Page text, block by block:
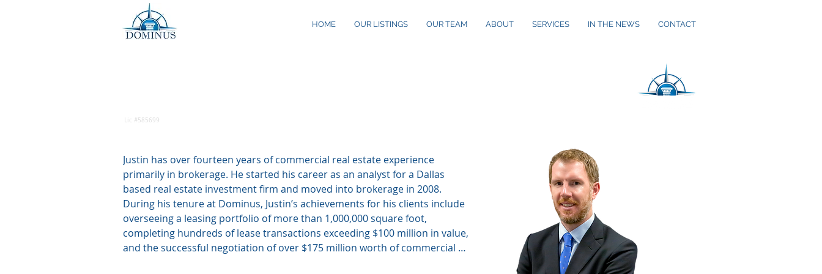
HOME OUR LISTINGS OUR TEAM ABOUT SERVICES IN THE NEWS CONTACT
Lic #585699
Justin has over fourteen years of commercial real estate experience
primarily in brokerage. He started his career as an analyst for a Dallas
based real estate investment firm and moved into brokerage in 2008.
During his tenure at Dominus, Justin’s achievements for his clients include
overseeing a leasing portfolio of more than 1,000,000 square foot,
completing hundreds of lease transactions exceeding $100 million in value,
and the successful negotiation of over $175 million worth of commercial